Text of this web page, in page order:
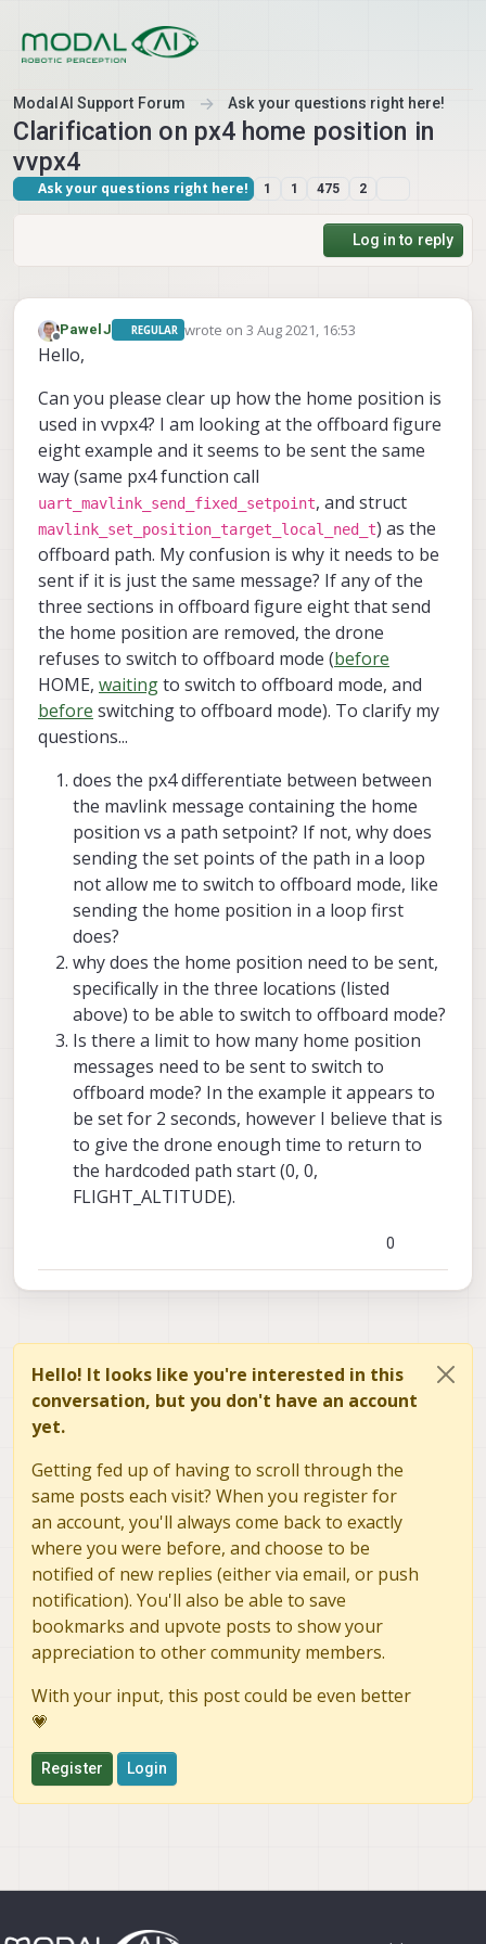
ModalAI Support Forum Ask your questions right here!
Clarification on px4 home position in
vvpx4
Ask your questions right here! 1 1 475 2
Log in to reply
Offline
PawelJ REGULAR wrote on3 Aug 2021, 16:53
last edited by
Hello,
Can you please clear up how the home position is
used in vvpx4? I am looking at the offboard figure
eight example and it seems to be sent the same
way (same px4 function call
uart_mavlink_send_fixed_setpoint, and struct
mavlink_set_position_target_local_ned_t) as the
offboard path. My confusion is why it needs to be
sent if it is just the same message? If any of the
three sections in offboard figure eight that send
the home position are removed, the drone
refuses to switch to offboard mode (before
HOME, waitingto switch to offboard mode, and
before switching to offboard mode). To clarify my
questions...
does the px4 differentiate between between
the mavlink message containing the home
position vs a path setpoint? If not, why does
sending the set points of the path in a loop
not allow me to switch to offboard mode, like
sending the home position in a loop first
does?
why does the home position need to be sent,
specifically in the three locations (listed
above) to be able to switch to offboard mode?
Is there a limit to how many home position
messages need to be sent to switch to
offboard mode? In the example it appears to
be set for 2 seconds, however I believe that is
to give the drone enough time to return to
the hardcoded path start (0, 0,
FLIGHT_ALTITUDE).
0
Hello! It looks like you're interested in this
conversation, but you don't have an account
yet.
Getting fed up of having to scroll through the
same posts each visit? When you register for
an account, you'll always come back to exactly
where you were before, and choose to be
notified of new replies (either via email, or push
notification). You'll also be able to save
bookmarks and upvote posts to show your
appreciation to other community members.
With your input, this post could be even better
💗
Register Login